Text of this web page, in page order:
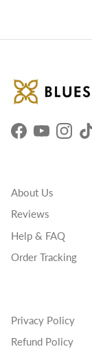
Facebook
YouTube
About Us
Reviews
Help & FAQ
Order Tracking
Privacy Policy
Refund Policy